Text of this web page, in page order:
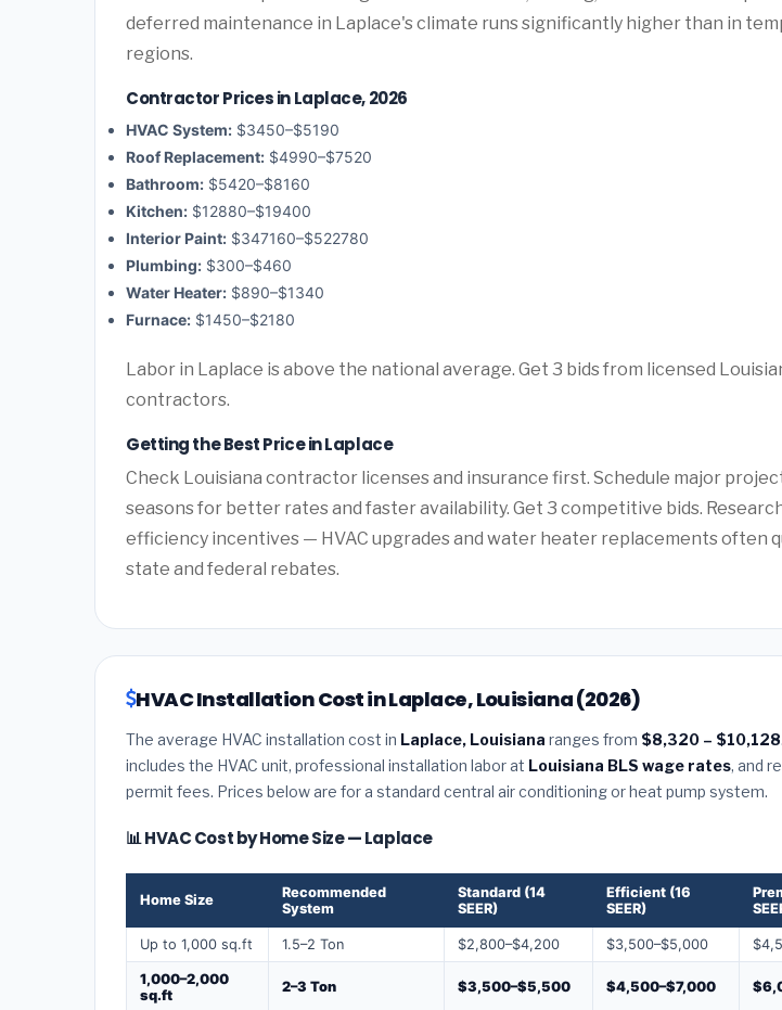
deferred maintenance in Laplace's climate runs significantly higher than in
regions.
Contractor Prices in Laplace, 2026
HVAC System: $3450–$5190
Roof Replacement: $4990–$7520
Bathroom: $5420–$8160
Kitchen: $12880–$19400
Interior Paint: $347160–$522780
Plumbing: $300–$460
Water Heater: $890–$1340
Furnace: $1450–$2180
Labor in Laplace is above the national average. Get 3 bids from licensed
contractors.
Getting the Best Price in Laplace
Check Louisiana contractor licenses and insurance first. Schedule major
seasons for better rates and faster availability. Get 3 competitive bids.
efficiency incentives — HVAC upgrades and water heater replacements often
state and federal rebates.
HVAC Installation Cost in Laplace, Louisiana (2026)
The average HVAC installation cost in Laplace, Louisiana ranges from $8,320 – $10,128
includes the HVAC unit, professional installation labor at Louisiana BLS wage rates, and
permit fees. Prices below are for a standard central air conditioning or heat pump system.
📊 HVAC Cost by Home Size — Laplace
Home Size
Recommended
System
Standard (14
SEER)
Efficient (16
SEER)
Up to 1,000 sq.ft 1.5–2 Ton $2,800–$4,200 $3,500–$5,000
1,000–2,000
sq.ft
2–3 Ton $3,500–$5,500 $4,500–$7,000